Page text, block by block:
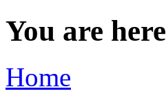
You are here
Home